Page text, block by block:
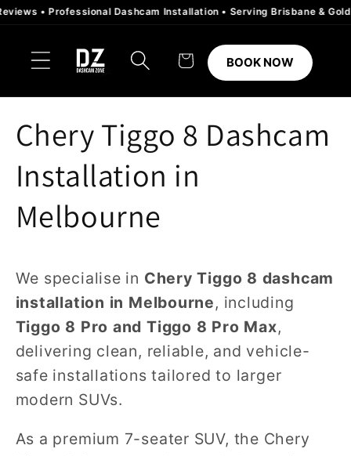
Skip to
• Professional Dashcam Installation • Serving Brisbane & Gold
Cart BOOK NOW
Chery Tiggo 8 Dashcam
Installation in
Melbourne
We specialise in Chery Tiggo 8 dashcam
installation in Melbourne, including
Tiggo 8 Pro and Tiggo 8 Pro Max,
delivering clean, reliable, and vehicle-
safe installations tailored to larger
modern SUVs.
As a premium 7-seater SUV, the Chery